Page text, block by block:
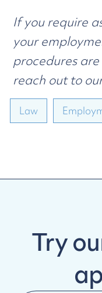
If you require
your
procedures
reach out to
Law
Try